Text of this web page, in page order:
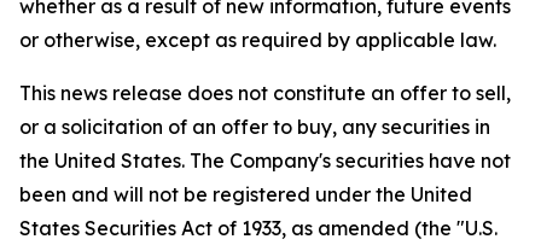
whether as a result of new information, future events
or otherwise, except as required by applicable law.
This news release does not constitute an offer to sell,
or a solicitation of an offer to buy, any securities in
the United States. The Company's securities have not
been and will not be registered under the United
States Securities Act of 1933, as amended (the "U.S.